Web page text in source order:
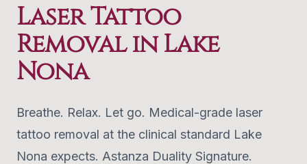
Laser Tattoo
Removal in Lake
Nona
Breathe. Relax. Let go. Medical-grade laser
tattoo removal at the clinical standard Lake
Nona expects. Astanza Duality Signature.